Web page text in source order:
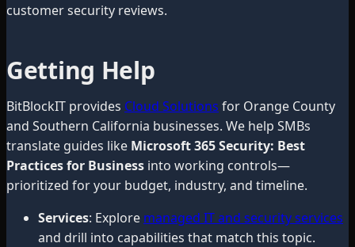
customer security reviews.
Getting Help
BitBlockIT provides Cloud Solutions for Orange County
and Southern California businesses. We help SMBs
translate guides like Microsoft 365 Security: Best
Practices for Business into working controls—
prioritized for your budget, industry, and timeline.
Services: Explore managed IT and security services
and drill into capabilities that match this topic.